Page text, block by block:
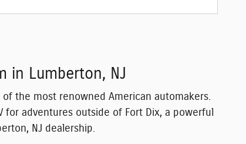
in Lumberton, NJ
the most renowned American automakers.
adventures outside of Fort Dix, a powerful
NJ dealership.